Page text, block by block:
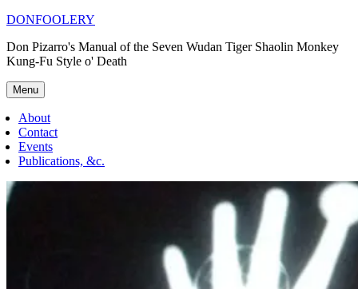
Skip
content
DONFOOLERY
Don Pizarro's Manual of the Seven Wudan Tiger Shaolin Monkey
Kung-Fu Style o' Death
Menu
About
Contact
Events
Publications, &c.